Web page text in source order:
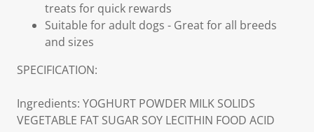
treats for quick rewards
Suitable for adult dogs - Great for all breeds
and sizes
SPECIFICATION:
Ingredients: YOGHURT POWDER MILK SOLIDS
VEGETABLE FAT SUGAR SOY LECITHIN FOOD ACID